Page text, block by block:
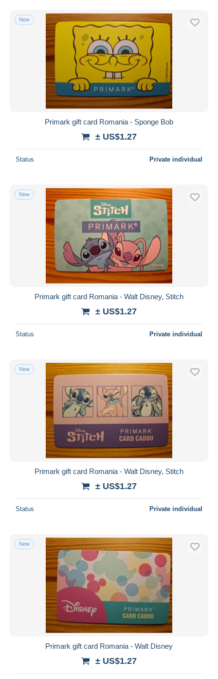
New
Primark gift card Romania - Sponge Bob
± US$1.27
Status Private individual
New
Primark gift card Romania - Walt Disney, Stitch
± US$1.27
Status Private individual
New
Primark gift card Romania - Walt Disney, Stitch
± US$1.27
Status Private individual
New
Primark gift card Romania - Walt Disney
± US$1.27